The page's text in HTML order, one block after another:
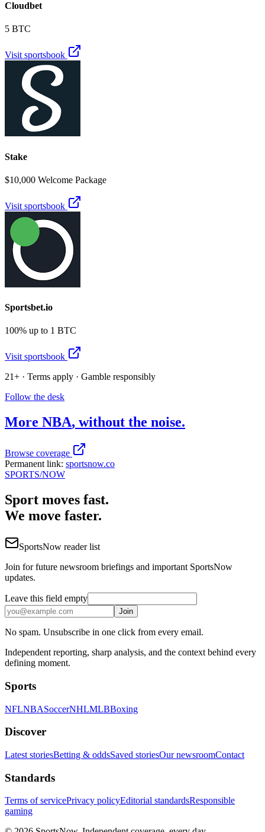
Cloudbet
5 BTC
Visit sportsbook
Stake
$10,000 Welcome Package
Visit sportsbook
Sportsbet.io
100% up to 1 BTC
Visit sportsbook
21+ · Terms apply · Gamble responsibly
Follow the desk
More NBA, without the noise.
Browse coverage
Permanent link: sportsnow.co
SPORTS/NOW
Sport moves fast.
We move faster.
SportsNow reader list
Join for future newsroom briefings and important SportsNow
updates.
Leave this field empty
Join
No spam. Unsubscribe in one click from every email.
Independent reporting, sharp analysis, and the context behind every
defining moment.
Sports
NFLNBASoccerNHLMLBBoxing
Discover
Latest storiesBetting & oddsSaved storiesOur newsroomContact
Standards
Terms of servicePrivacy policyEditorial standardsResponsible
gaming